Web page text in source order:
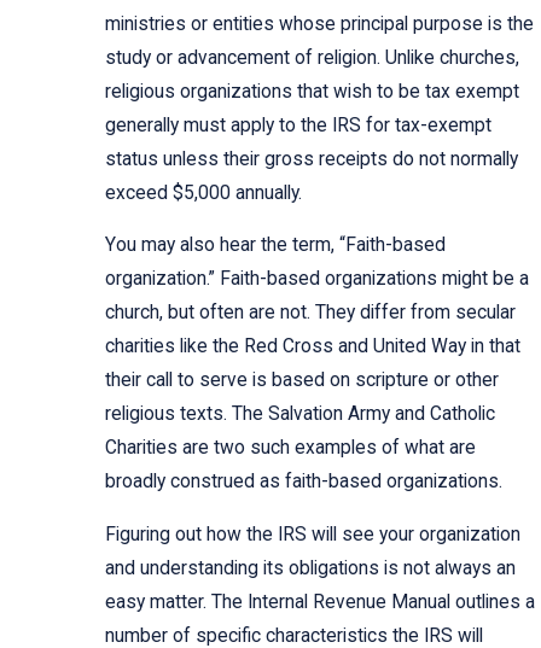
ministries or entities whose principal purpose is the
study or advancement of religion. Unlike churches,
religious organizations that wish to be tax exempt
generally must apply to the IRS for tax-exempt
status unless their gross receipts do not normally
exceed $5,000 annually.
You may also hear the term, “Faith-based
organization.” Faith-based organizations might be a
church, but often are not. They differ from secular
charities like the Red Cross and United Way in that
their call to serve is based on scripture or other
religious texts. The Salvation Army and Catholic
Charities are two such examples of what are
broadly construed as faith-based organizations.
Figuring out how the IRS will see your organization
and understanding its obligations is not always an
easy matter. The Internal Revenue Manual outlines a
number of specific characteristics the IRS will